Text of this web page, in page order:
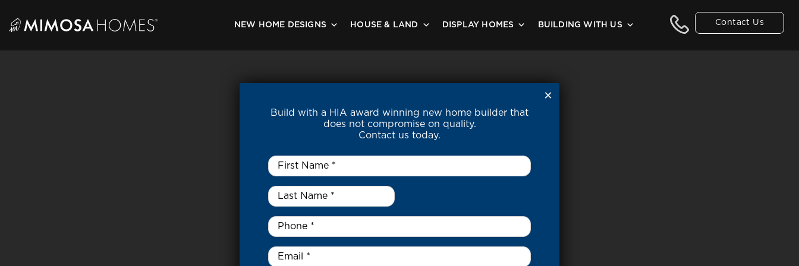
content
Contact Us
NEW HOME DESIGNS HOUSE & LAND DISPLAY HOMES BUILDING WITH US
Build with a HIA award winning new home builder that
does not compromise on quality.
Contact us today.
First
Name
Last
Name
*
Phone *
Email